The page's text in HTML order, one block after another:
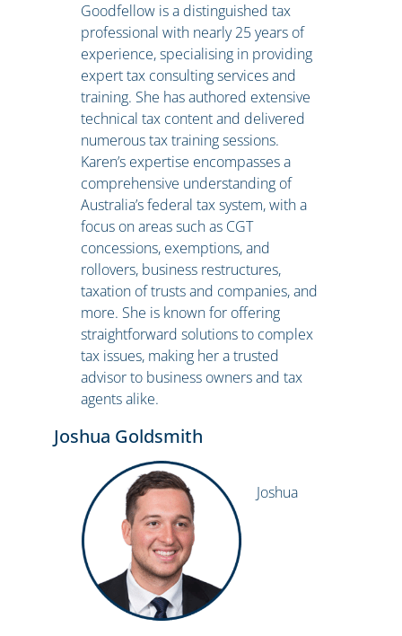
Goodfellow is a distinguished tax
professional with nearly 25 years of
experience, specialising in providing
expert tax consulting services and
training. She has authored extensive
technical tax content and delivered
numerous tax training sessions.
Karen’s expertise encompasses a
comprehensive understanding of
Australia’s federal tax system, with a
focus on areas such as CGT
concessions, exemptions, and
rollovers, business restructures,
taxation of trusts and companies, and
more. She is known for offering
straightforward solutions to complex
tax issues, making her a trusted
advisor to business owners and tax
agents alike.
Joshua Goldsmith
Joshua